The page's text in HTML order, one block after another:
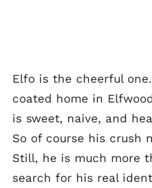
Elfo is the cheerful
coated home in
is sweet, naive, and
So of course his crush
Still, he is much more
search for his real